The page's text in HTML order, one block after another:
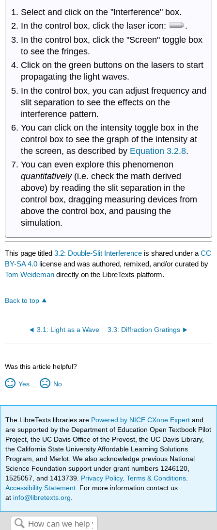
Select and click on the "Interference" box.
In the control box, click the laser icon:
.
In the control box, click the "Screen" toggle box
to see the fringes.
Click on the green buttons on the lasers to start
propagating the light waves.
In the control box, you can adjust frequency and
slit separation to see the effects on the
interference pattern.
You can click on the intensity toggle box in the
control box to see the graph of the intensity at
the screen, as described by Equation 3.2.8.
You can even explore this phenomenon
quantitatively(i.e. check the math derived
above) by reading the slit separation in the
control box, dragging measuring devices from
above the control box, and pausing the
simulation.
This page titled3.2: Double-Slit Interference is shared under aCC
BY-SA 4.0 license and was authored, remixed, and/or curated by
Tom Weideman directly on the LibreTexts platform.
Back to top
3.1: Light as a Wave 3.3: Diffraction Gratings
Was this article helpful?
Yes No
The LibreTexts libraries are Powered by NICE CXone Expertand
are supported by the Department of Education Open Textbook Pilot
Project, the UC Davis Office of the Provost, the UC Davis Library,
the California State University Affordable Learning Solutions
Program, and Merlot. We also acknowledge previous National
Science Foundation support under grant numbers 1246120,
1525057, and 1413739. Privacy Policy.Terms & Conditions
Accessibility Statement . For more information contact us
at info@libretexts.org